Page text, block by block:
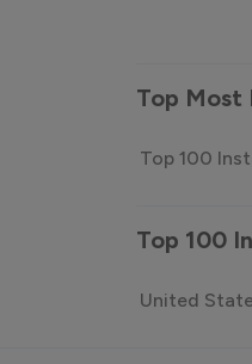
Top Most
Top 100
Top 100
United